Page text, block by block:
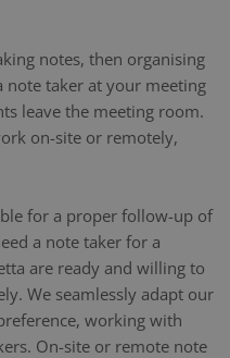
notes, then organising
note taker at your meeting
leave the meeting room.
on-site or remotely,
for a proper follow-up of
a note taker for a
are ready and willing to
We seamlessly adapt our
working with
On-site or remote note